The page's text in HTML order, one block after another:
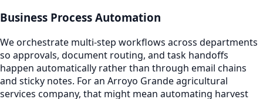
Business Process Automation
We orchestrate multi-step workflows across departments
so approvals, document routing, and task handoffs
happen automatically rather than through email chains
and sticky notes. For an Arroyo Grande agricultural
services company, that might mean automating harvest